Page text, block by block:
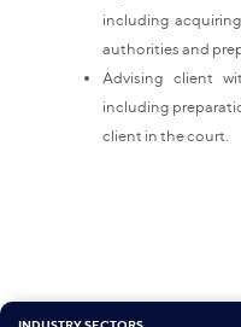
including
authorities and
Advising client
including
client in the court.
INDUSTRY SECTORS